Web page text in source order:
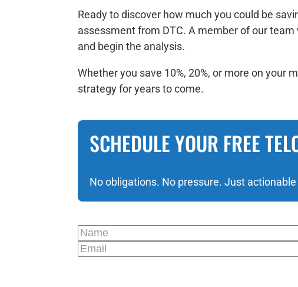
Ready to discover how much you could be
assessment from DTC. A member of our
and begin the analysis.
Whether you save 10%, 20%, or more on
strategy for years to come.
SCHEDULE YOUR FREE
No obligations. No pressure. Just